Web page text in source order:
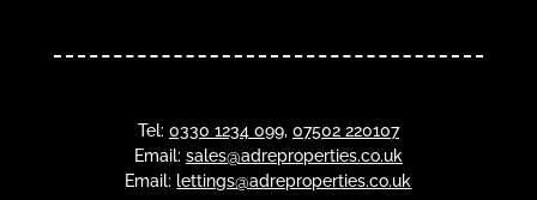
Tel: 0330 1234 099, 07502 220107
Email: sales@adreproperties.co.uk
Email: lettings@adreproperties.co.uk